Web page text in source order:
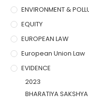
ENVIRONMENT &
EQUITY
EUROPEAN LAW
European Union Law
EVIDENCE
2023
BHARATIYA